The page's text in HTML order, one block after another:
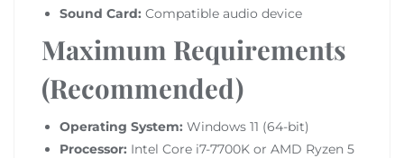
Sound Card: Compatible audio device
Maximum Requirements
(Recommended)
Operating System: Windows 11 (64-bit)
Processor: Intel Core i7-7700K or AMD Ryzen 5